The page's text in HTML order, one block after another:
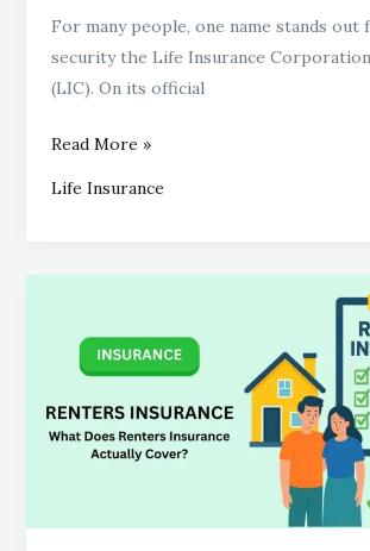
For many people, one name stands out
security the Life Insurance
(LIC). On its official
Read More »
Life Insurance
Renters
Insurance
Actually
Cover?